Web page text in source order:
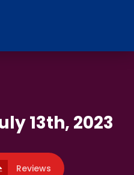
13th, 2023
Reviews